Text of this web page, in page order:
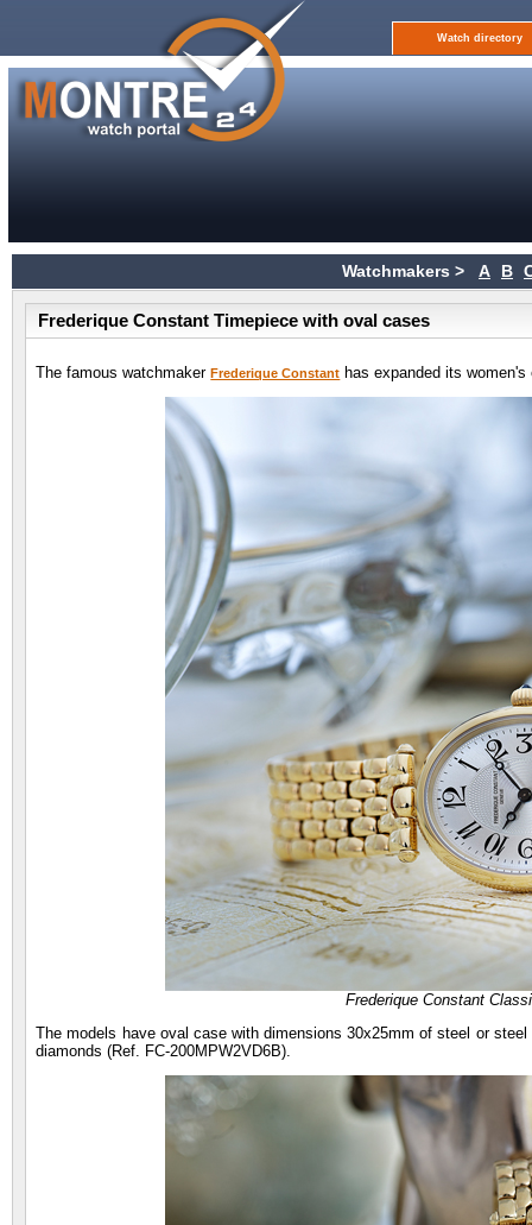
Watch directory
Watchmakers > A B
Frederique Constant Timepiece with oval cases
The famous watchmakerFrederique Constant has expanded its
Frederique Constant
The models have oval case with dimensions 30x25mm of steel or
diamonds (Ref. FC-200MPW2VD6B).